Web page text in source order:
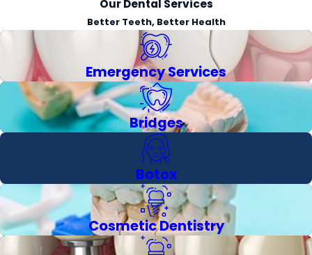
Our Dental Services
Better Teeth, Better Health
Emergency Services
Bridges
Botox
Cosmetic Dentistry